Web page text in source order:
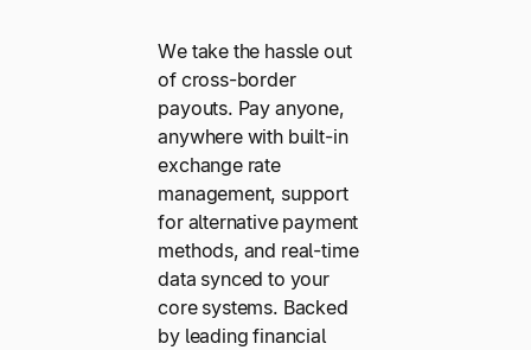
We take the hassle out
of cross-border
payouts. Pay anyone,
anywhere with built-in
exchange rate
management, support
for alternative payment
methods, and real-time
data synced to your
core systems. Backed
by leading financial